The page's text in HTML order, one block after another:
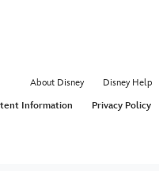
About Disney Disney Help
Information Privacy Policy